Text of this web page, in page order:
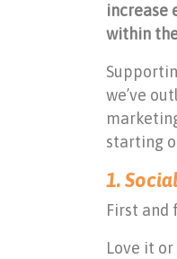
increase
within
we’ve
starting
1.
First and
Love it